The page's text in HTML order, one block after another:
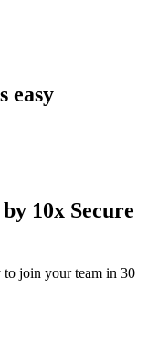
easy
10x Secure
to join your team in 30